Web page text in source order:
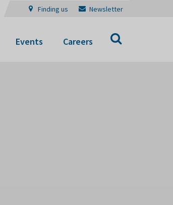
Finding us Newsletter
Events Careers